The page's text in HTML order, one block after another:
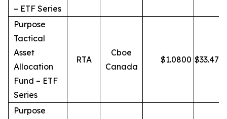
– ETF Series
Purpose
Tactical
Asset
Allocation
Fund – ETF
Series
RTA
Cboe
Canada
$1.0800 $33.47
Purpose